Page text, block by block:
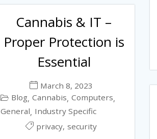
Cannabis & IT –
Proper Protection is
Essential
March 8, 2023
Blog, Cannabis, Computers,
General, Industry Specific
privacy, security